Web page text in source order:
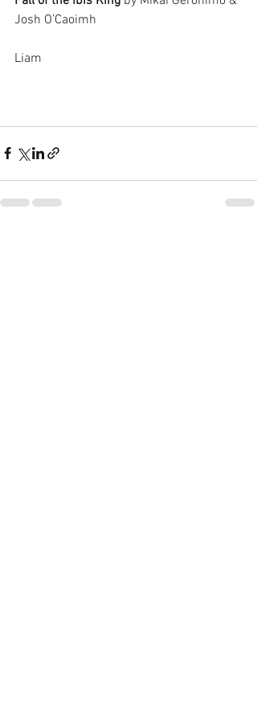
Josh O’Caoimh
Liam